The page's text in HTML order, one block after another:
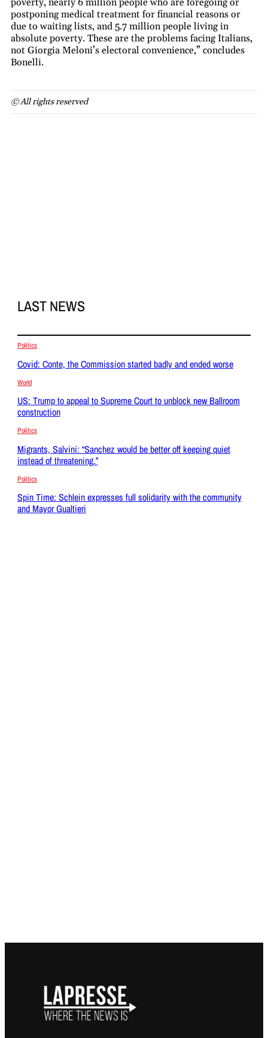
postponing medical treatment for financial reasons or
due to waiting lists, and 5.7 million people living in
absolute poverty. These are the problems facing Italians,
not Giorgia Meloni’s electoral convenience,” concludes
Bonelli.
© All rights reserved
LAST NEWS
Politics
Covid: Conte, the Commission started badly and ended worse
World
US: Trump to appeal to Supreme Court to unblock new Ballroom
construction
Politics
Migrants, Salvini: “Sanchez would be better off keeping quiet
instead of threatening.”
Politics
Spin Time: Schlein expresses full solidarity with the community
and Mayor Gualtieri